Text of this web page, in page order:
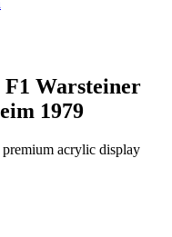
Warsteiner
1979
acrylic display